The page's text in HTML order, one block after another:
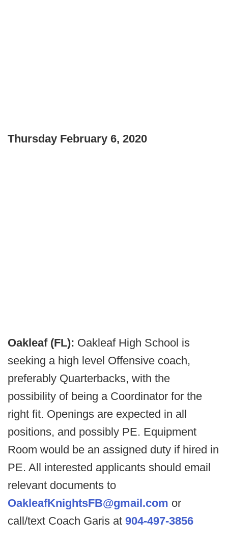
Thursday February 6, 2020
Oakleaf (FL): Oakleaf High School is
seeking a high level Offensive coach,
preferably Quarterbacks, with the
possibility of being a Coordinator for the
right fit. Openings are expected in all
positions, and possibly PE. Equipment
Room would be an assigned duty if hired in
PE. All interested applicants should email
relevant documents to
OakleafKnightsFB@gmail.com or
call/text Coach Garis at 904-497-3856